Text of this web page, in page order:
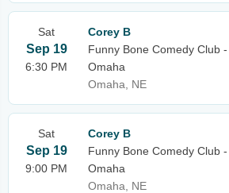
Sat
Sep 19
6:30 PM
Corey B
Funny Bone Comedy Club -
Omaha
Omaha, NE
Sat
Sep 19
9:00 PM
Corey B
Funny Bone Comedy Club -
Omaha
Omaha, NE